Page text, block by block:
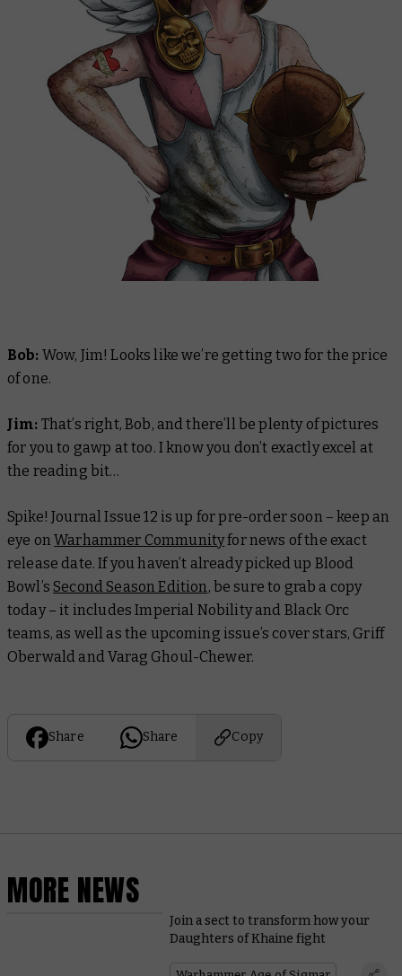
Bob: Wow, Jim! Looks like we’re getting two for the price
of one.
Jim: That’s right, Bob, and there’ll be plenty of pictures
for you to gawp at too. I know you don’t exactly excel at
the reading bit…
Spike! Journal Issue 12 is up for pre-order soon – keep an
eye onWarhammer Communityfor news of the exact
release date. If you haven’t already picked up Blood
Bowl’sSecond Season Edition , be sure to grab a copy
today – it includes Imperial Nobility and Black Orc
teams, as well as the upcoming issue’s cover stars, Griff
Oberwald and Varag Ghoul-Chewer.
Share Share Copy
MORE NEWS
Join a sect to transform how your
Daughters of Khaine fight